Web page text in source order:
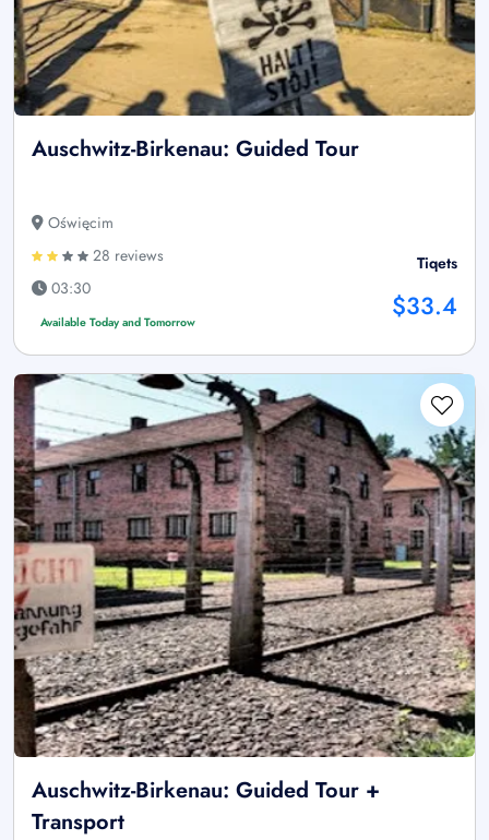
Auschwitz-Birkenau: Guided Tour
Oświęcim
28 reviews
03:30
Available Today and Tomorrow
Tiqets
$33.4
Auschwitz-Birkenau: Guided Tour +
Transport